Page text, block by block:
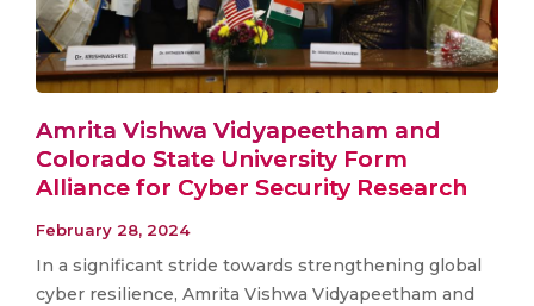
Amrita Vishwa Vidyapeetham and
Colorado State University Form
Alliance for Cyber Security Research
February 28, 2024
In a significant stride towards strengthening global
cyber resilience, Amrita Vishwa Vidyapeetham and